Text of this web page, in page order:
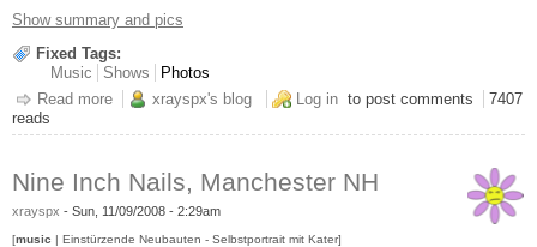
Show summary and pics
Fixed Tags:
Music
Shows
Photos
Read more about Mediæval Bæbes in E. Hartford, CT, Halloween (eve)
xrayspx's blog Log in to post comments
7407
reads
Nine Inch Nails, Manchester NH
xrayspx - Sun, 11/09/2008 - 2:29am
[music | Einstürzende Neubauten - Selbstportrait mit Kater]